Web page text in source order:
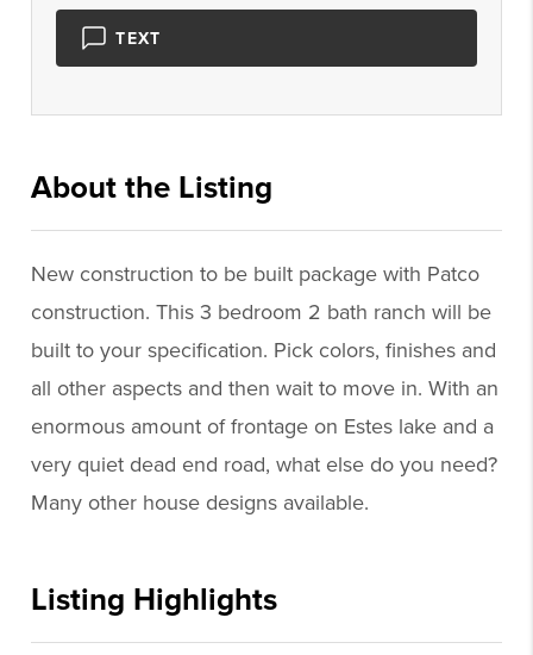
TEXT
About the Listing
New construction to be built package with Patco
construction. This 3 bedroom 2 bath ranch will be
built to your specification. Pick colors, finishes and
all other aspects and then wait to move in. With an
enormous amount of frontage on Estes lake and a
very quiet dead end road, what else do you need?
Many other house designs available.
Listing Highlights